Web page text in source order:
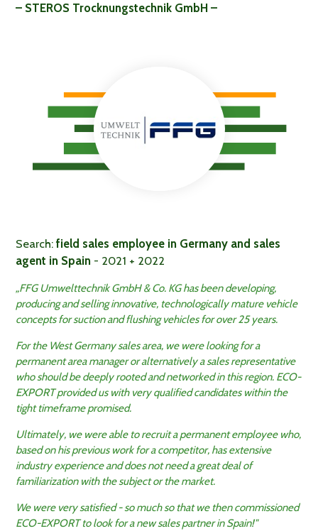
– STEROS Trocknungstechnik GmbH –
Search:field sales employee in Germany and sales
agent in Spain - 2021 + 2022
„FFG Umwelttechnik GmbH & Co. KG has been developing,
producing and selling innovative, technologically mature vehicle
concepts for suction and flushing vehicles for over 25 years.
For the West Germany sales area, we were looking for a
permanent area manager or alternatively a sales representative
who should be deeply rooted and networked in this region. ECO-
EXPORT provided us with very qualified candidates within the
tight timeframe promised.
Ultimately, we were able to recruit a permanent employee who,
based on his previous work for a competitor, has extensive
industry experience and does not need a great deal of
familiarization with the subject or the market.
We were very satisfied - so much so that we then commissioned
ECO-EXPORT to look for a new sales partner in Spain!"